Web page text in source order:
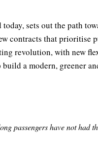
sets out the path
contracts that prioritise
revolution, with new
a modern, greener
passengers have not had